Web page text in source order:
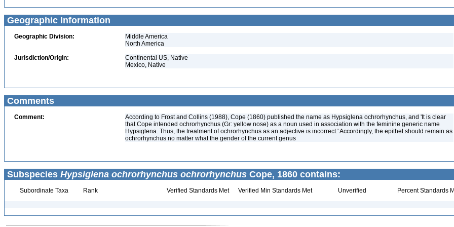
Geographic Information
Geographic Division:
Middle America
North America
Jurisdiction/Origin:
Continental US, Native
Mexico, Native
Comments
Comment:
According to Frost and Collins (1988), Cope (1860) published the name as Hypsiglena ochrorhynchus, and 'It is clear
that Cope intended ochrorhynchus (Gr: yellow nose) as a noun used in association with the feminine generic name
Hypsiglena. Thus, the treatment of ochrorhynchus as an adjective is incorrect.' Accordingly, the epithet should remain as
ochrorhynchus no matter what the gender of the current genus
Subspecies Hypsiglena ochrorhynchus ochrorhynchus Cope, 1860 contains:
Subordinate Taxa Rank Verified Standards Met Verified Min Standards Met Unverified Percent Standards